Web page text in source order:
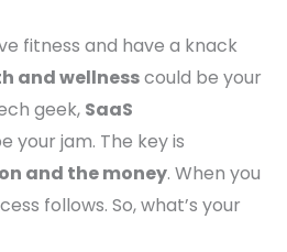
fitness and have a knack
and wellnesscould be your
geek, SaaS
your jam. The key is
and the money. When you
follows. So, what’s your